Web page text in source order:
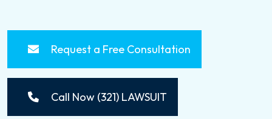
Request a Free Consultation
Call Now (321) LAWSUIT